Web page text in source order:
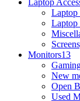
Laptop
Laptop
Laptop
Monitors13
New
Open
Used